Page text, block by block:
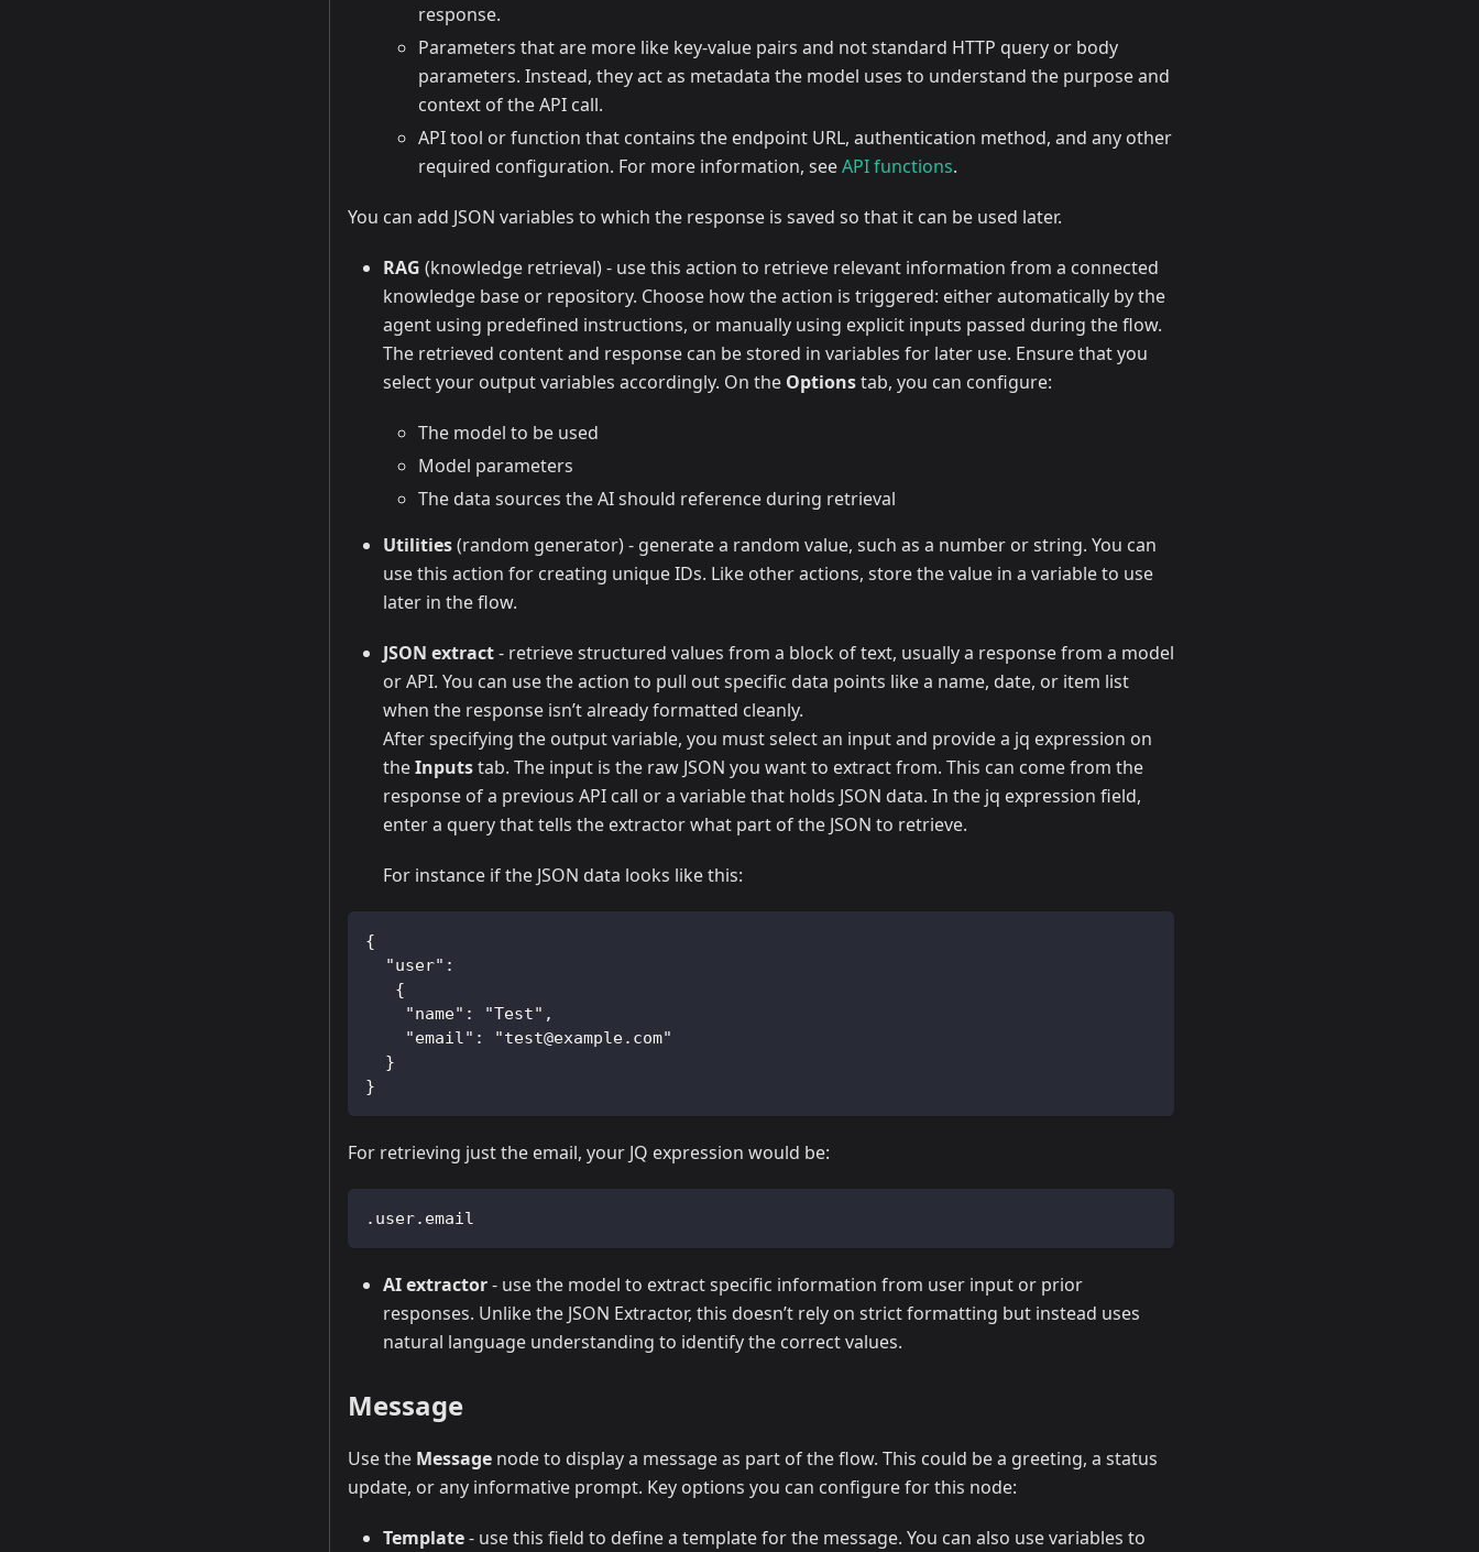
response.
Parameters that are more like key-value pairs and not standard HTTP query or body
parameters. Instead, they act as metadata the model uses to understand the purpose and
context of the API call.
API tool or function that contains the endpoint URL, authentication method, and any other
required configuration. For more information, seeAPI functions.
You can add JSON variables to which the response is saved so that it can be used later.
RAG (knowledge retrieval) - use this action to retrieve relevant information from a connected
knowledge base or repository. Choose how the action is triggered: either automatically by the
agent using predefined instructions, or manually using explicit inputs passed during the flow.
The retrieved content and response can be stored in variables for later use. Ensure that you
select your output variables accordingly. On the Optionstab, you can configure:
The model to be used
Model parameters
The data sources the AI should reference during retrieval
Utilities(random generator) - generate a random value, such as a number or string. You can
use this action for creating unique IDs. Like other actions, store the value in a variable to use
later in the flow.
JSON extract- retrieve structured values from a block of text, usually a response from a model
or API. You can use the action to pull out specific data points like a name, date, or item list
when the response isn’t already formatted cleanly.
After specifying the output variable, you must select an input and provide a jq expression on
theInputstab. The input is the raw JSON you want to extract from. This can come from the
response of a previous API call or a variable that holds JSON data. In the jq expression field,
enter a query that tells the extractor what part of the JSON to retrieve.
For instance if the JSON data looks like this:
{
  "user":
   {
    "name": "Test",
    "email": "test@example.com"
  }
}
For retrieving just the email, your JQ expression would be:
.user.email
AI extractor- use the model to extract specific information from user input or prior
responses. Unlike the JSON Extractor, this doesn’t rely on strict formatting but instead uses
natural language understanding to identify the correct values.
Message
Use the Message node to display a message as part of the flow. This could be a greeting, a status
update, or any informative prompt. Key options you can configure for this node:
Template- use this field to define a template for the message. You can also use variables to